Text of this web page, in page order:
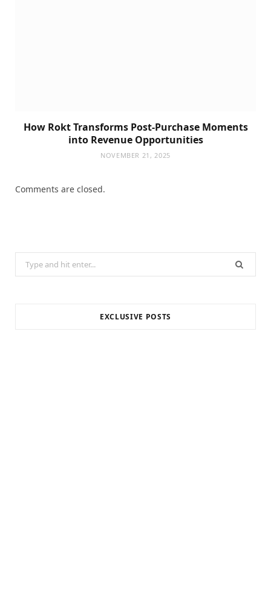
How Rokt Transforms Post-Purchase Moments
into Revenue Opportunities
NOVEMBER 21, 2025
Comments are closed.
Search
for:
EXCLUSIVE POSTS